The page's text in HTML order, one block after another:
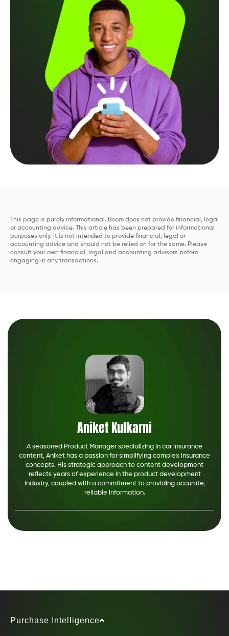
This page is purely informational. Beem does not provide financial, legal
or accounting advice. This article has been prepared for informational
purposes only. It is not intended to provide financial, legal or
accounting advice and should not be relied on for the same. Please
consult your own financial, legal and accounting advisors before
engaging in any transactions.
Aniket Kulkarni
A seasoned Product Manager specializing in car insurance
content, Aniket has a passion for simplifying complex insurance
concepts. His strategic approach to content development
reflects years of experience in the product development
industry, coupled with a commitment to providing accurate,
reliable information.
Purchase Intelligence